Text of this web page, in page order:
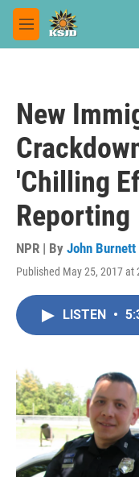
Skip to main content
M
e
New
'Chilling
Reporting
NPR | By John Burnett
Published May 25, 2017 at
LISTEN •